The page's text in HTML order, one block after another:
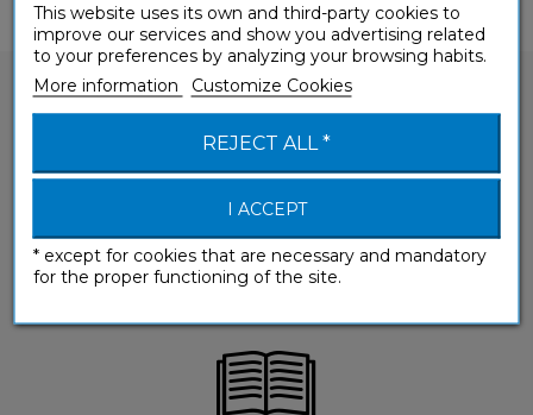
Would you like to ask a question about one of
our products?
CONTACT-US
This website uses its own and third-party cookies to
improve our services and show you advertising related
to your preferences by analyzing your browsing habits.
More information
Customize Cookies
REJECT ALL *
I ACCEPT
* except for cookies that are necessary and mandatory
for the proper functioning of the site.